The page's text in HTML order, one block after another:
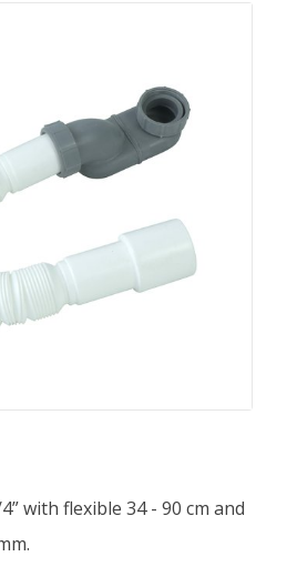
with flexible 34 - 90 cm and